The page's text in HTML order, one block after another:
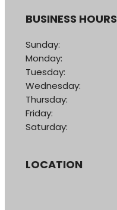
BUSINESS HOURS
Sunday:
Monday:
Tuesday:
Wednesday:
Thursday:
Friday:
Saturday:
LOCATION